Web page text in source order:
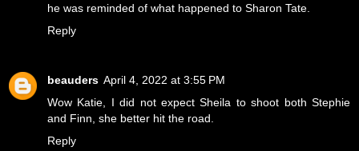
he was reminded of what happened to Sharon Tate.
Reply
beauders April 4, 2022 at 3:55 PM
Wow Katie, I did not expect Sheila to shoot both Stephie
and Finn, she better hit the road.
Reply